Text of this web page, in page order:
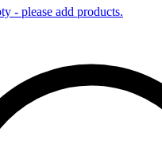
- please add products.